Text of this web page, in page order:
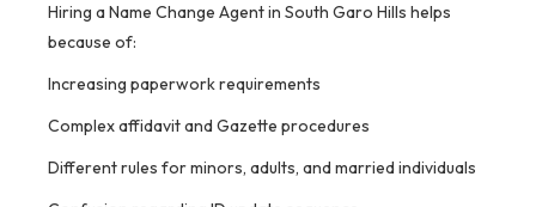
Hiring a Name Change Agent in South Garo Hills helps
because of:
Increasing paperwork requirements
Complex affidavit and Gazette procedures
Different rules for minors, adults, and married individuals